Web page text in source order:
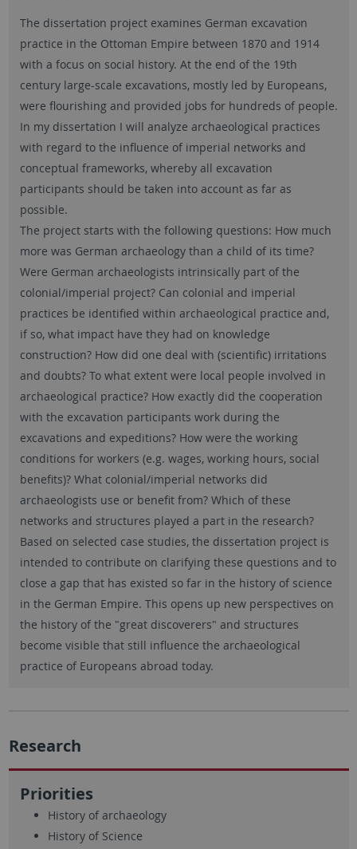
The dissertation project examines German excavation
practice in the Ottoman Empire between 1870 and 1914
with a focus on social history. At the end of the 19th
century large-scale excavations, mostly led by Europeans,
were flourishing and provided jobs for hundreds of people.
In my dissertation I will analyze archaeological practices
with regard to the influence of imperial networks and
conceptual frameworks, whereby all excavation
participants should be taken into account as far as
possible.
The project starts with the following questions: How much
more was German archaeology than a child of its time?
Were German archaeologists intrinsically part of the
colonial/imperial project? Can colonial and imperial
practices be identified within archaeological practice and,
if so, what impact have they had on knowledge
construction? How did one deal with (scientific) irritations
and doubts? To what extent were local people involved in
archaeological practice? How exactly did the cooperation
with the excavation participants work during the
excavations and expeditions? How were the working
conditions for workers (e.g. wages, working hours, social
benefits)? What colonial/imperial networks did
archaeologists use or benefit from? Which of these
networks and structures played a part in the research?
Based on selected case studies, the dissertation project is
intended to contribute on clarifying these questions and to
close a gap that has existed so far in the history of science
in the German Empire. This opens up new perspectives on
the history of the "great discoverers" and structures
become visible that still influence the archaeological
practice of Europeans abroad today.
Research
Priorities
History of archaeology
History of Science